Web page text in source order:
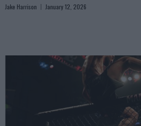
Jake Harrison January 12, 2026